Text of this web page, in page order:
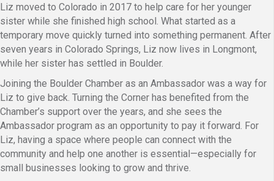
Liz moved to Colorado in 2017 to help care for her younger
sister while she finished high school. What started as a
temporary move quickly turned into something permanent. After
seven years in Colorado Springs, Liz now lives in Longmont,
while her sister has settled in Boulder.
Joining the Boulder Chamber as an Ambassador was a way for
Liz to give back. Turning the Corner has benefited from the
Chamber’s support over the years, and she sees the
Ambassador program as an opportunity to pay it forward. For
Liz, having a space where people can connect with the
community and help one another is essential—especially for
small businesses looking to grow and thrive.